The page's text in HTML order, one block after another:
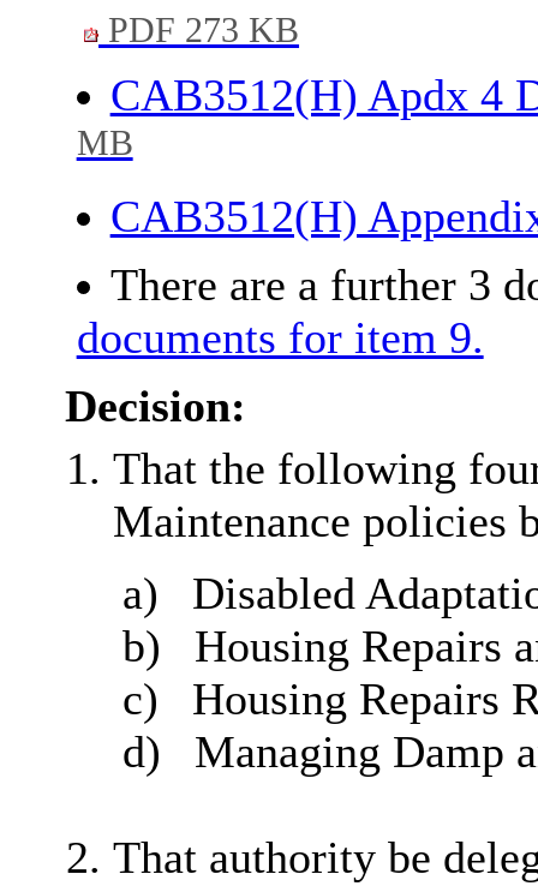
PDF 273 KB
CAB3512(H) Apdx 4
MB
CAB3512(H)
There are a further 3
documents for item 9.
Decision:
That the following
Maintenance policies
a)
Disabled
b)
Housing Repairs
c)
Housing Repairs
d)
Managing Damp
That authority be